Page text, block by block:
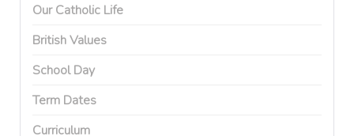
Our Catholic Life
British Values
School Day
Term Dates
Curriculum